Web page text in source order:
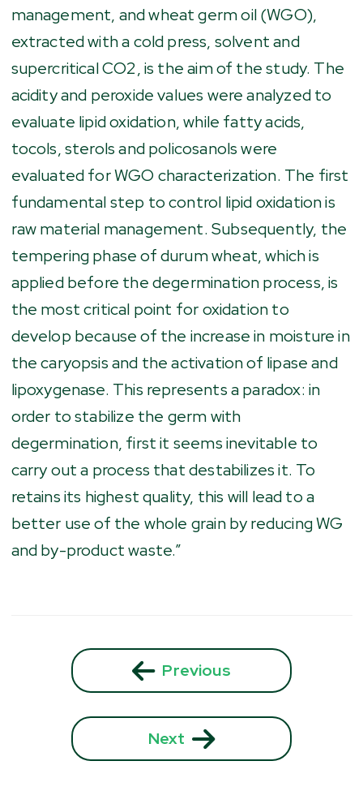
management, and wheat germ oil (WGO),
extracted with a cold press, solvent and
supercritical CO2, is the aim of the study. The
acidity and peroxide values were analyzed to
evaluate lipid oxidation, while fatty acids,
tocols, sterols and policosanols were
evaluated for WGO characterization. The first
fundamental step to control lipid oxidation is
raw material management. Subsequently, the
tempering phase of durum wheat, which is
applied before the degermination process, is
the most critical point for oxidation to
develop because of the increase in moisture in
the caryopsis and the activation of lipase and
lipoxygenase. This represents a paradox: in
order to stabilize the germ with
degermination, first it seems inevitable to
carry out a process that destabilizes it. To
retains its highest quality, this will lead to a
better use of the whole grain by reducing WG
and by-product waste.”
Previous
Next